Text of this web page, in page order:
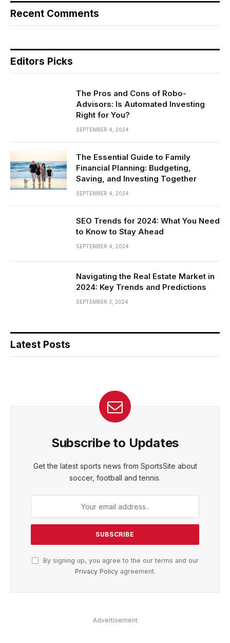
Recent Comments
Editors Picks
The Pros and Cons of Robo-
Advisors: Is Automated Investing
Right for You?
SEPTEMBER 4, 2024
The Essential Guide to Family
Financial Planning: Budgeting,
Saving, and Investing Together
SEPTEMBER 4, 2024
SEO Trends for 2024: What You Need
to Know to Stay Ahead
SEPTEMBER 4, 2024
Navigating the Real Estate Market in
2024: Key Trends and Predictions
SEPTEMBER 3, 2024
Latest Posts
Subscribe to Updates
Get the latest sports news from SportsSite about
soccer, football and tennis.
By signing up, you agree to the our terms and our
Privacy Policyagreement.
Advertisement